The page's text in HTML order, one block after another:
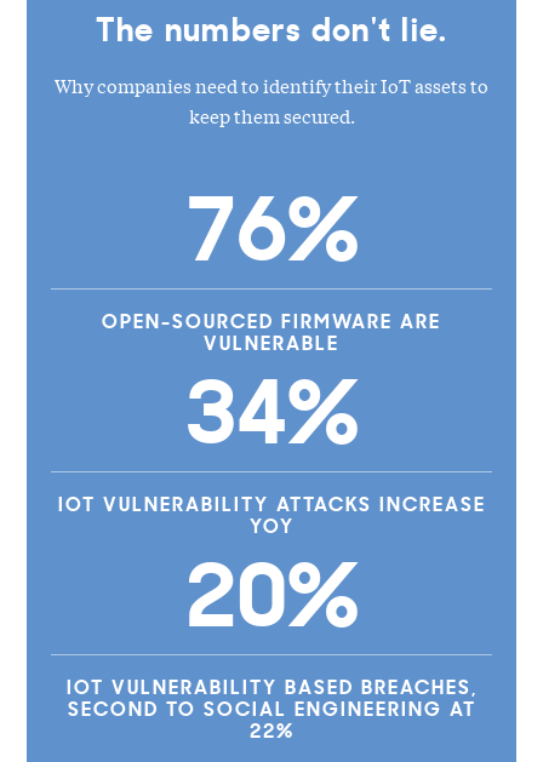
The numbers don't lie.
Why companies need to identify their IoT assets to
keep them secured.
76%
OPEN-SOURCED FIRMWARE ARE
VULNERABLE
34%
IOT VULNERABILITY ATTACKS INCREASE
YOY
20%
IOT VULNERABILITY BASED BREACHES,
SECOND TO SOCIAL ENGINEERING AT
22%